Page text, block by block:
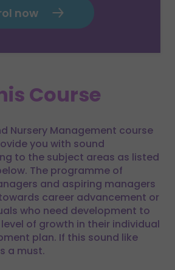
now
Course
Nursery Management course
you with sound
to the subject areas as listed
The programme of
and aspiring managers
career advancement or
who need development to
of growth in their individual
plan. If this sound like
a must.